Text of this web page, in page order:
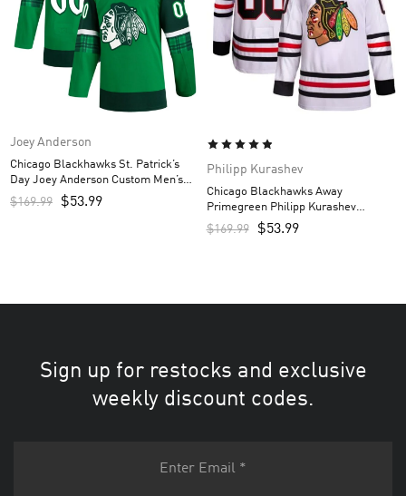
Joey Anderson
Chicago Blackhawks St. Patrick’s
Day Joey Anderson Custom Men’s
Jersey – Kelly Green
$169.99 $53.99
Philipp Kurashev
Chicago Blackhawks Away
Primegreen Philipp Kurashev
Custom Men’s Jersey – White
$169.99 $53.99
Sign up for restocks and exclusive
weekly discount codes.